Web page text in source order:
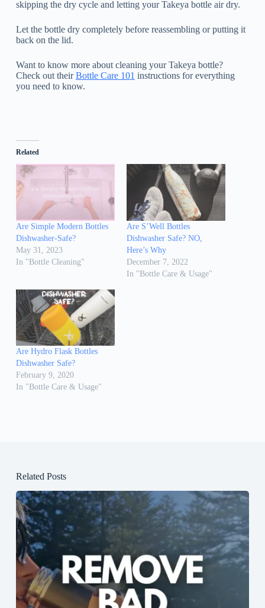
skipping the dry cycle and letting your Takeya bottle air dry.
Let the bottle dry completely before reassembling or putting it
back on the lid.
Want to know more about cleaning your Takeya bottle?
Check out theirBottle Care 101 instructions for everything
you need to know.
Related
Are Simple Modern Bottles
Dishwasher-Safe?
May 31, 2023
In "Bottle Cleaning"
Are S’Well Bottles
Dishwasher Safe? NO,
Here’s Why
December 7, 2022
In "Bottle Care & Usage"
Are Hydro Flask Bottles
Dishwasher Safe?
February 9, 2020
In "Bottle Care & Usage"
Related Posts